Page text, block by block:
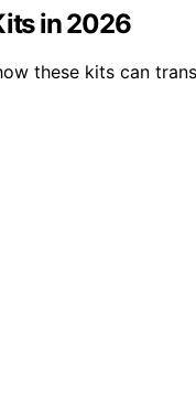
in 2026
these kits can